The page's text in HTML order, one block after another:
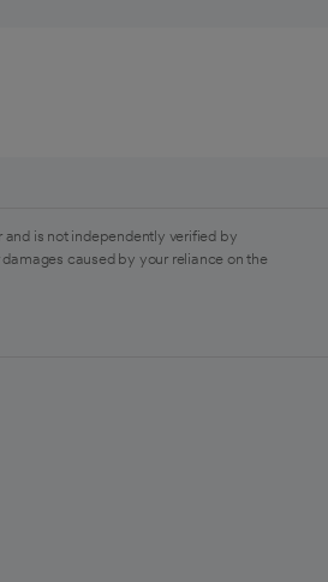
is not independently verified by
caused by your reliance on the